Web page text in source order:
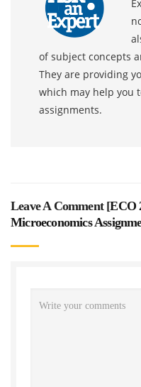
of subject concepts
They are providing
which may help you
assignments.
Leave A Comment [ECO
Microeconomics